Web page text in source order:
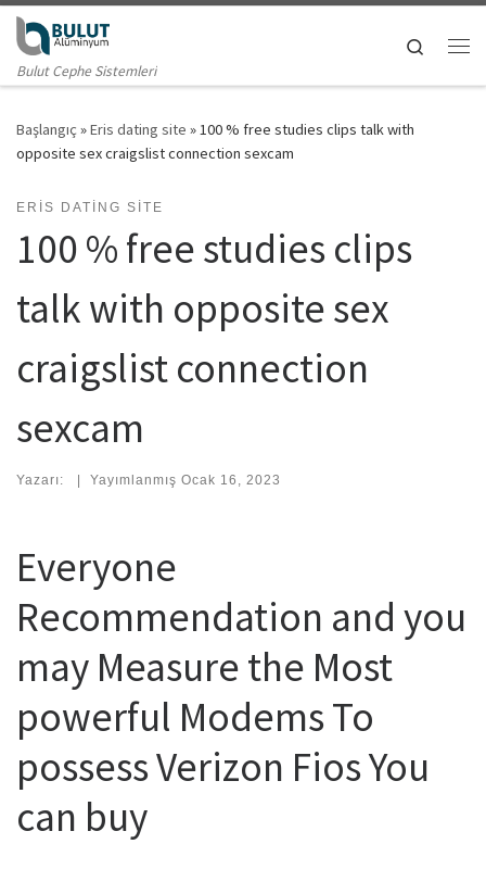
Skip to content
Bulut Cephe Sistemleri
Search
Başlangıç »Eris dating site »100 % free studies clips talk with
opposite sex craigslist connection sexcam
ERIS DATING SITE
100 % free studies clips
talk with opposite sex
craigslist connection
sexcam
Yazarı: | Yayımlanmış Ocak 16, 2023
Everyone
Recommendation and you
may Measure the Most
powerful Modems To
possess Verizon Fios You
can buy